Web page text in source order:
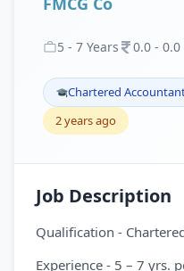
5 - 7 Years 0.0 - 0.0
Chartered
2 years ago
Job Description
Qualification -
Experience - 5 – 7 yrs.